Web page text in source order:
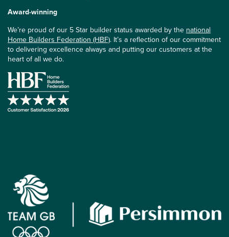
Award-winning
We’re proud of our 5 Star builder status awarded by the national
Home Builders Federation (HBF). It’s a reflection of our commitment
to delivering excellence always and putting our customers at the
heart of all we do.